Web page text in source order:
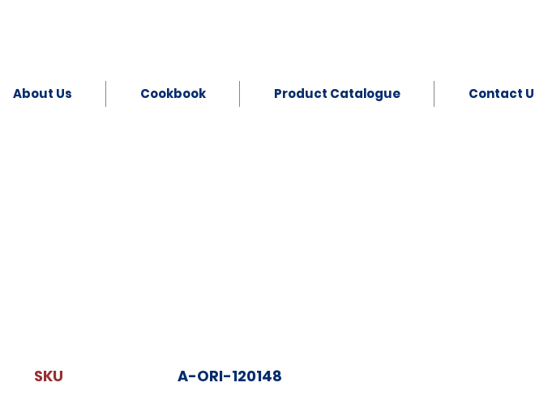
About Us Cookbook Product Catalogue Contact
SKU A-ORI-120148